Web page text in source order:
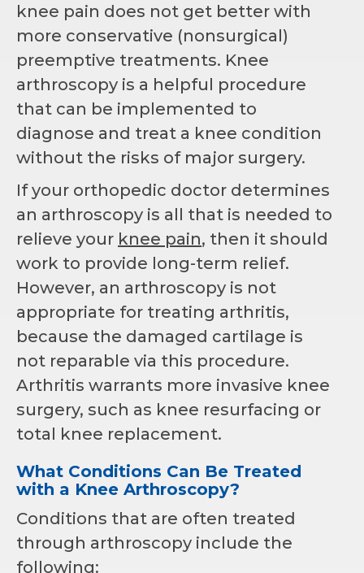
knee pain does not get better with
more conservative (nonsurgical)
preemptive treatments. Knee
arthroscopy is a helpful procedure
that can be implemented to
diagnose and treat a knee condition
without the risks of major surgery.
If your orthopedic doctor determines
an arthroscopy is all that is needed to
relieve your knee pain, then it should
work to provide long-term relief.
However, an arthroscopy is not
appropriate for treating arthritis,
because the damaged cartilage is
not reparable via this procedure.
Arthritis warrants more invasive knee
surgery, such as knee resurfacing or
total knee replacement.
What Conditions Can Be Treated
with a Knee Arthroscopy?
Conditions that are often treated
through arthroscopy include the
following: